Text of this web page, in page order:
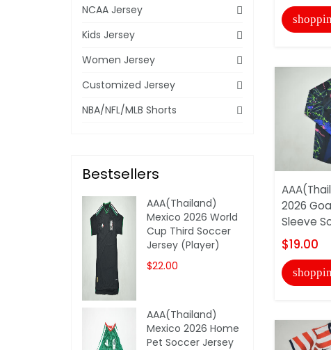
2026
Sleeve
$19.00
NCAA Jersey
Kids Jersey
Women Jersey
Customized Jersey
NBA/NFL/MLB Shorts
Bestsellers
AAA(Thailand)
Mexico 2026 World
Cup Third Soccer
Jersey (Player)
$22.00
AAA(Thailand)
Mexico 2026 Home
Pet Soccer Jersey